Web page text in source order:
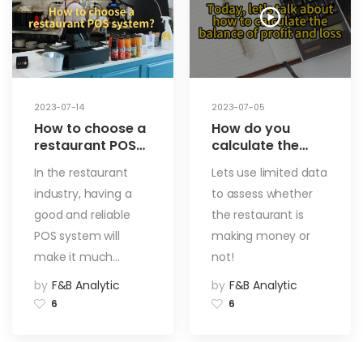
2023-07-14
How to choose a
restaurant POS
are the key
factors in
choosing a
restaurant POS
system? Let see
how to find the
best POS system
for your
In the restaurant
industry, having a
good and reliable
POS system will
make it much…
by F&B Analytic
6
2023-07-05
How do you
calculate the
point? A way to
find out instantly
if your
restaurant is
making money or
not!
Lets use limited data
to assess whether
the restaurant is
making money or
not!
by F&B Analytic
6